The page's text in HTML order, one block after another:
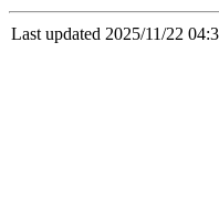
Last updated 2025/11/22